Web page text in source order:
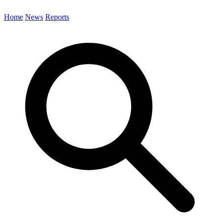
Home News Reports